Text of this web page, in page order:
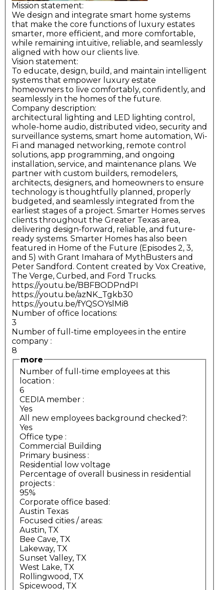
Mission statement:
We design and integrate smart home systems
that make the core functions of luxury estates
smarter, more efficient, and more comfortable,
while remaining intuitive, reliable, and seamlessly
aligned with how our clients live.
Vision statement:
To educate, design, build, and maintain intelligent
systems that empower luxury estate
homeowners to live comfortably, confidently, and
seamlessly in the homes of the future.
Company description:
architectural lighting and LED lighting control,
whole-home audio, distributed video, security and
surveillance systems, smart home automation, Wi-
Fi and managed networking, remote control
solutions, app programming, and ongoing
installation, service, and maintenance plans. We
partner with custom builders, remodelers,
architects, designers, and homeowners to ensure
technology is thoughtfully planned, properly
budgeted, and seamlessly integrated from the
earliest stages of a project. Smarter Homes serves
clients throughout the Greater Texas area,
delivering design-forward, reliable, and future-
ready systems. Smarter Homes has also been
featured in Home of the Future (Episodes 2, 3,
and 5) with Grant Imahara of MythBusters and
Peter Sandford. Content created by Vox Creative,
The Verge, Curbed, and Ford Trucks.
https://youtu.be/BBFBODPndPI
https://youtu.be/azNK_Tgkb30
https://youtu.be/fYQSOYslMi8
Number of office locations:
3
Number of full-time employees in the entire
company :
8
more
Number of full-time employees at this
location :
6
CEDIA member :
Yes
All new employees background checked?:
Yes
Office type :
Commercial Building
Primary business :
Residential low voltage
Percentage of overall business in residential
projects :
95%
Corporate office based:
Austin Texas
Focused cities / areas:
Austin, TX
Bee Cave, TX
Lakeway, TX
Sunset Valley, TX
West Lake, TX
Rollingwood, TX
Spicewood, TX